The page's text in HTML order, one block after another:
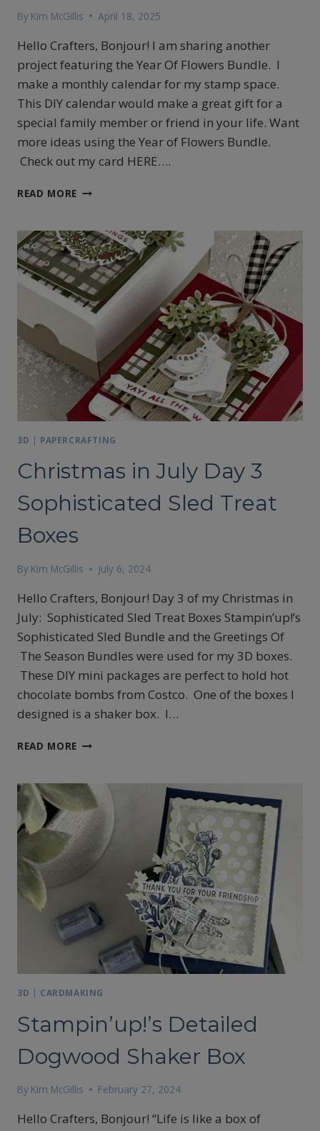
By Kim McGillis April 18, 2025
Hello Crafters, Bonjour! I am sharing another
project featuring the Year Of Flowers Bundle. I
make a monthly calendar for my stamp space.
This DIY calendar would make a great gift for a
special family member or friend in your life. Want
more ideas using the Year of Flowers Bundle.
Check out my card HERE….
READ MORE STAMPIN’
OF
FLOWERS
CALENDAR
3D | PAPERCRAFTING
Christmas in July Day 3
Sophisticated Sled Treat
Boxes
By Kim McGillis July 6, 2024
Hello Crafters, Bonjour! Day 3 of my Christmas in
July: Sophisticated Sled Treat Boxes Stampin’up!’s
Sophisticated Sled Bundle and the Greetings Of
The Season Bundles were used for my 3D boxes.
These DIY mini packages are perfect to hold hot
chocolate bombs from Costco. One of the boxes I
designed is a shaker box. I…
READ MORE CHRISTMAS
DAY
3
SOPHISTICATED
SLED
TREAT
BOXES
3D | CARDMAKING
Stampin’up!’s Detailed
Dogwood Shaker Box
By Kim McGillis February 27, 2024
Hello Crafters, Bonjour! “Life is like a box of